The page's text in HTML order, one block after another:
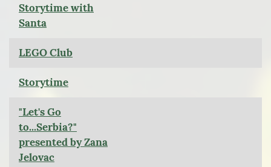
Storytime with
Santa
LEGO Club
Storytime
"Let's Go
to...Serbia?"
presented by Zana
Jelovac